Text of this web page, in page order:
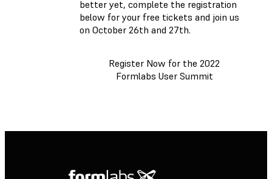
better yet, complete the registration
below for your free tickets and join us
on October 26th and 27th.
Register Now for the 2022
Formlabs User Summit